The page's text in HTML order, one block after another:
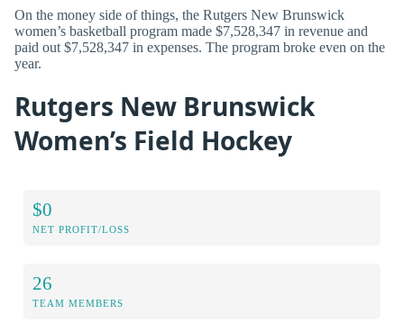
On the money side of things, the Rutgers New Brunswick
women’s basketball program made $7,528,347 in revenue and
paid out $7,528,347 in expenses. The program broke even on the
year.
Rutgers New Brunswick
Women’s Field Hockey
$0
NET PROFIT/LOSS
26
TEAM MEMBERS